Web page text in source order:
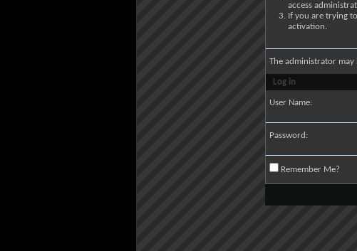
access
If you are trying
activation.
The administrator
Log in
User Name:
Password:
Remember Me?